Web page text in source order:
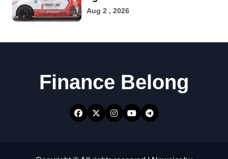
Aug 2 , 2026
Finance Belong